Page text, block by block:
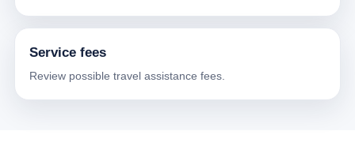
Service fees
Review possible travel assistance fees.